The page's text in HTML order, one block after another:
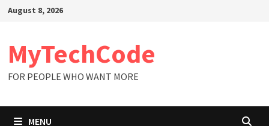
SkipAugust 8, 2026
MyTechCode
FOR PEOPLE WHO WANT MORE
MENU